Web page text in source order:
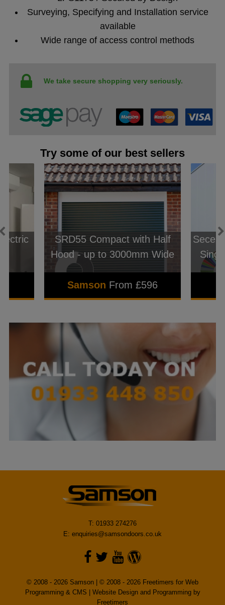
Surveying, Specifying and Installation service
available
Wide range of access control methods
We take secure shopping very seriously.
Try some of our best sellers
SRD55 Compact with Half
Hood - up to 3000mm Wide
Samson From £596
T: 01933 274276
E: enquiries@samsondoors.co.uk
© 2008 - 2026 Samson | © 2008 - 2026 Freetimers for Web
Programming & CMS | Website Design and Programming by
Freetimers